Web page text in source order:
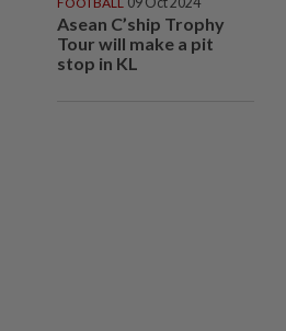
Asean C’ship Trophy
Tour will make a pit
stop in KL